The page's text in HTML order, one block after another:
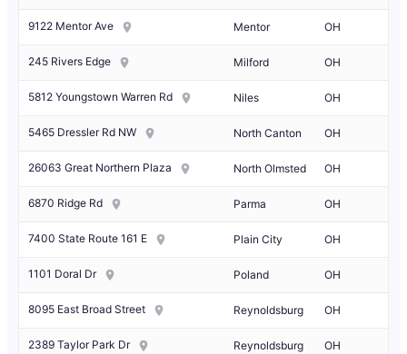
9122 Mentor Ave Mentor OH
245 Rivers Edge Milford OH
5812 Youngstown Warren Rd Niles OH
5465 Dressler Rd NW North Canton OH
26063 Great Northern Plaza North Olmsted OH
6870 Ridge Rd Parma OH
7400 State Route 161 E Plain City OH
1101 Doral Dr Poland OH
8095 East Broad Street Reynoldsburg OH
2389 Taylor Park Dr Reynoldsburg OH